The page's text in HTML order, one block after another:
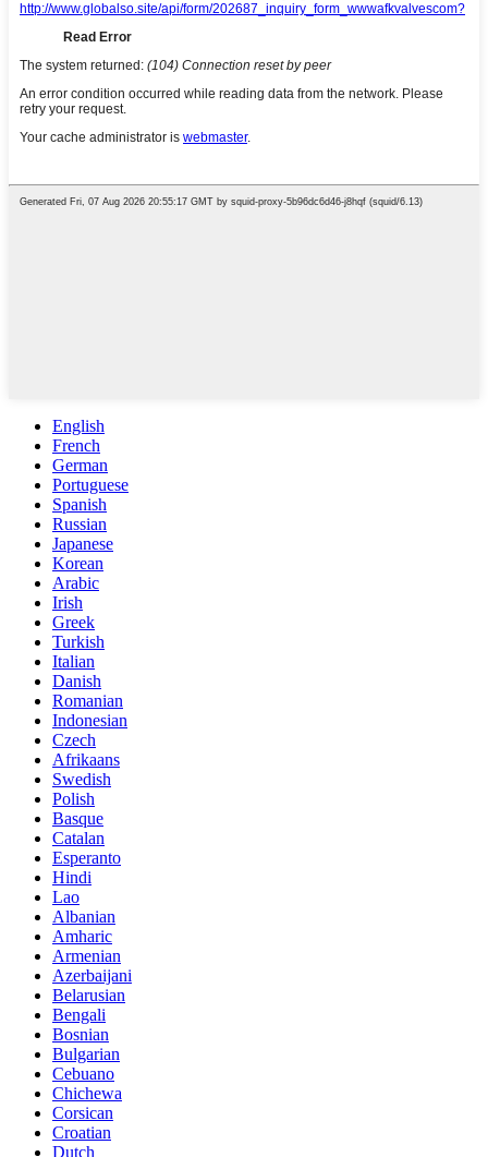
English
French
German
Portuguese
Spanish
Russian
Japanese
Korean
Arabic
Irish
Greek
Turkish
Italian
Danish
Romanian
Indonesian
Czech
Afrikaans
Swedish
Polish
Basque
Catalan
Esperanto
Hindi
Lao
Albanian
Amharic
Armenian
Azerbaijani
Belarusian
Bengali
Bosnian
Bulgarian
Cebuano
Chichewa
Corsican
Croatian
Dutch